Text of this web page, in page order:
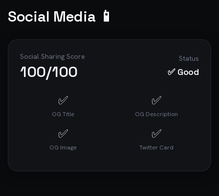
Social Media 📱
Social Sharing Score
100/100
Status
✅ Good
✅
OG Title
✅
OG Description
✅
OG Image
✅
Twitter Card